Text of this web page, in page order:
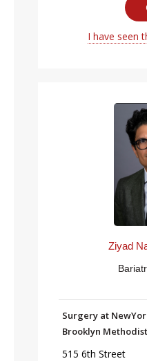
I have seen
Ziyad
Surgery at
Brooklyn Methodist
515 6th Street